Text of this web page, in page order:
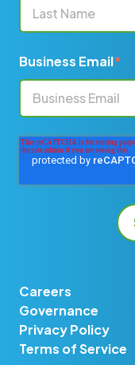
Business Email*
Careers
Governance
Privacy Policy
Terms of Service